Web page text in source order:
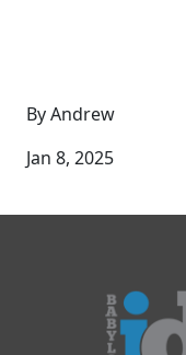
By Andrew
Jan 8, 2025